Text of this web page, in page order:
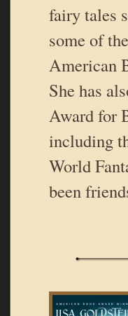
fairy tales
some of
American
She has
Award for
including
World
been